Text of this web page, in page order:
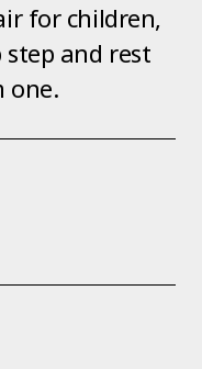
for children,
and rest
one.